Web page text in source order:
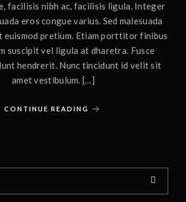
facilisis nibh ac, facilisis ligula. Integer
eros congue varius. Sed malesuada
pretium. Etiam porttitor finibus
suscipit vel ligula at dharetra. Fusce
hendrerit. Nunc tincidunt id velit sit
amet vestibulum. […]
CONTINUE READING